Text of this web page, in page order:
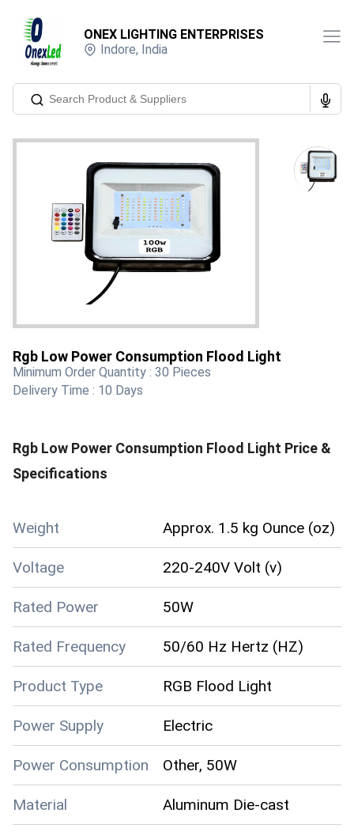
ONEX LIGHTING ENTERPRISES
Indore, India
Rgb Low Power Consumption Flood Light
Minimum Order Quantity : 30 Pieces
Delivery Time : 10 Days
Rgb Low Power Consumption Flood Light Price &
Specifications
Weight Approx. 1.5 kg Ounce (oz)
Voltage 220-240V Volt (v)
Rated Power 50W
Rated Frequency 50/60 Hz Hertz (HZ)
Product Type RGB Flood Light
Power Supply Electric
Power Consumption Other, 50W
Material Aluminum Die-cast